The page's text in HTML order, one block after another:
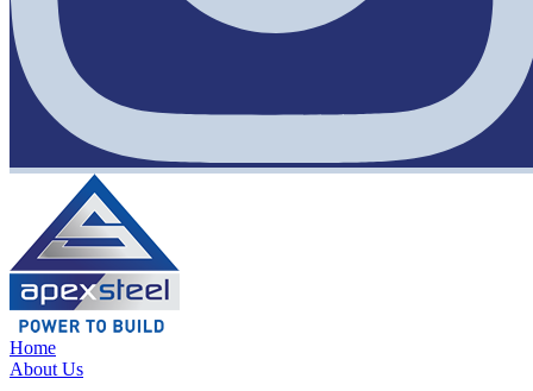
Home
About Us